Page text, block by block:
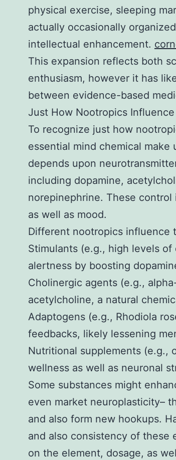
physical exercise, sleeping
actually occasionally
intellectual enhancement.
This expansion reflects both
enthusiasm, however it has
between evidence-based
Just How Nootropics
To recognize just how
essential mind chemical
depends upon
including dopamine,
norepinephrine. These
as well as mood.
Different nootropics influence
Stimulants (e.g., high levels
alertness by boosting
Cholinergic agents (e.g.,
acetylcholine, a natural
Adaptogens (e.g., Rhodiola
feedbacks, likely lessening
Nutritional supplements (e.g.,
wellness as well as neuronal
Some substances might
even market neuroplasticity–
and also form new hookups.
and also consistency of
on the element, dosage, as